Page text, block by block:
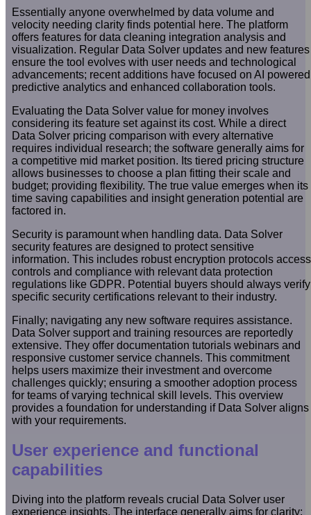
Essentially anyone overwhelmed by data volume and
velocity needing clarity finds potential here. The platform
offers features for data cleaning integration analysis and
visualization. Regular Data Solver updates and new features
ensure the tool evolves with user needs and technological
advancements; recent additions have focused on AI powered
predictive analytics and enhanced collaboration tools.
Evaluating the Data Solver value for money involves
considering its feature set against its cost. While a direct
Data Solver pricing comparison with every alternative
requires individual research; the software generally aims for
a competitive mid market position. Its tiered pricing structure
allows businesses to choose a plan fitting their scale and
budget; providing flexibility. The true value emerges when its
time saving capabilities and insight generation potential are
factored in.
Security is paramount when handling data. Data Solver
security features are designed to protect sensitive
information. This includes robust encryption protocols access
controls and compliance with relevant data protection
regulations like GDPR. Potential buyers should always verify
specific security certifications relevant to their industry.
Finally; navigating any new software requires assistance.
Data Solver support and training resources are reportedly
extensive. They offer documentation tutorials webinars and
responsive customer service channels. This commitment
helps users maximize their investment and overcome
challenges quickly; ensuring a smoother adoption process
for teams of varying technical skill levels. This overview
provides a foundation for understanding if Data Solver aligns
with your requirements.
User experience and functional
capabilities
Diving into the platform reveals crucial Data Solver user
experience insights. The interface generally aims for clarity;